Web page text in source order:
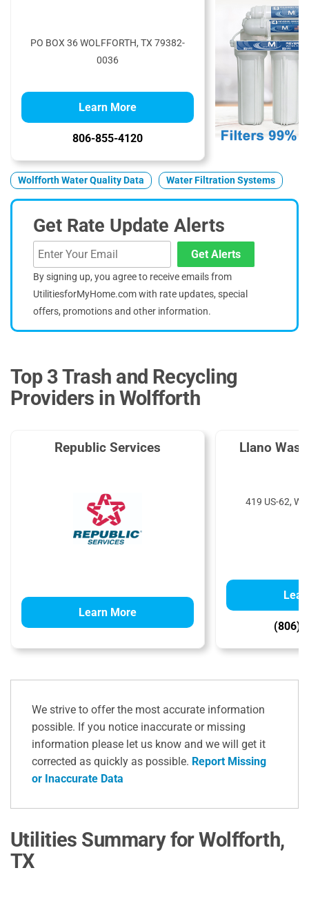
PO BOX 36 WOLFFORTH, TX 79382-
0036
Learn More
806-855-4120
Wolfforth Water Quality Data Water Filtration Systems
Get Rate Update Alerts
Get Alerts
By signing up, you agree to receive emails from
UtilitiesforMyHome.com with rate updates, special
offers, promotions and other information.
Top 3 Trash and Recycling
Providers in Wolfforth
Republic Services
Learn More
Llano
419 US-62,
(806)
We strive to offer the most accurate information
possible. If you notice inaccurate or missing
information please let us know and we will get it
corrected as quickly as possible. Report Missing
or Inaccurate Data
Utilities Summary for Wolfforth,
TX